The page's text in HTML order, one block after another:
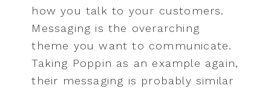
how you talk to your customers.
Messaging is the overarching
theme you want to communicate.
Taking Poppin as an example again,
their messaging is probably similar